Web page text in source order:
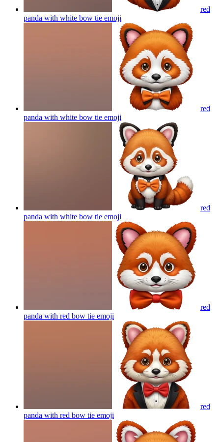
red
panda with white bow tie emoji
red
panda with white bow tie emoji
red
panda with white bow tie emoji
red
panda with red bow tie emoji
red
panda with red bow tie emoji